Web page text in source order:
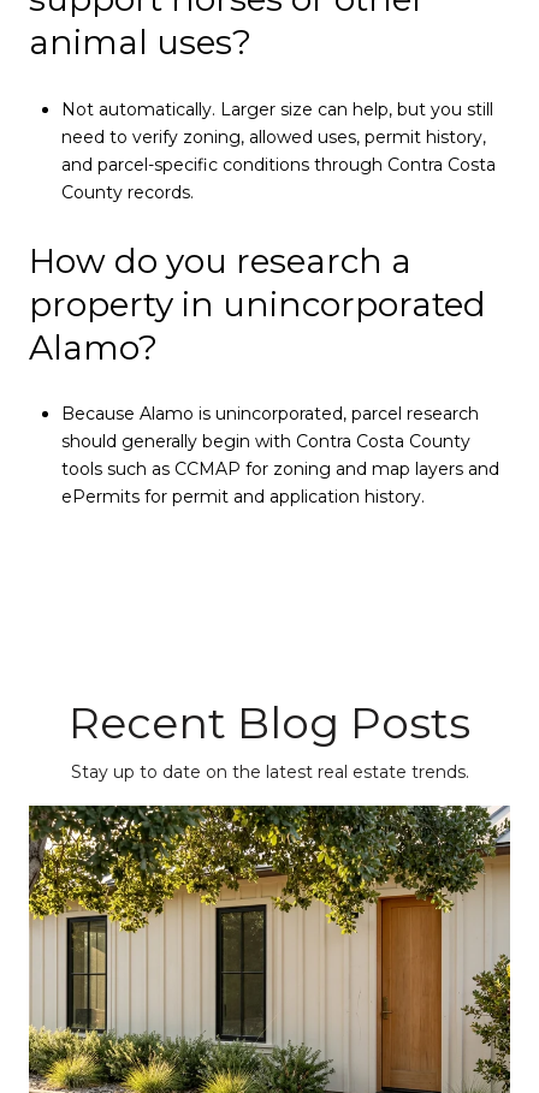
animal uses?
Not automatically. Larger size can help, but you still
need to verify zoning, allowed uses, permit history,
and parcel-specific conditions through Contra Costa
County records.
How do you research a
property in unincorporated
Alamo?
Because Alamo is unincorporated, parcel research
should generally begin with Contra Costa County
tools such as CCMAP for zoning and map layers and
ePermits for permit and application history.
Recent Blog Posts
Stay up to date on the latest real estate trends.